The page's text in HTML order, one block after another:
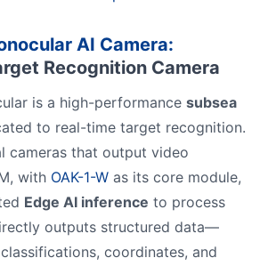
AI Camera:
Recognition Camera
is a high-performance subsea
to real-time target recognition.
cameras that output video
with OAK-1-W as its core module,
Edge AI inference to process
outputs structured data—
coordinates, and